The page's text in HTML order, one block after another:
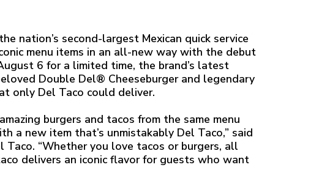
nation’s second-largest Mexican quick service
menu items in an all-new way with the debut
6 for a limited time, the brand’s latest
Double Del® Cheeseburger and legendary
only Del Taco could deliver.
burgers and tacos from the same menu
a new item that’s unmistakably Del Taco,” said
“Whether you love tacos or burgers, all
delivers an iconic flavor for guests who want